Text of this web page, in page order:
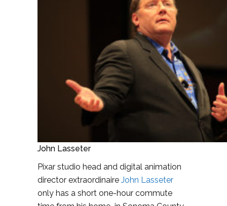
John Lasseter
Pixar studio head and digital animation
director extraordinaire John Lasseter
only has a short one-hour commute